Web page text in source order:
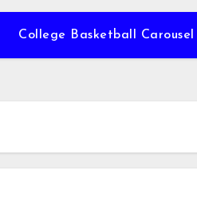
College Basketball